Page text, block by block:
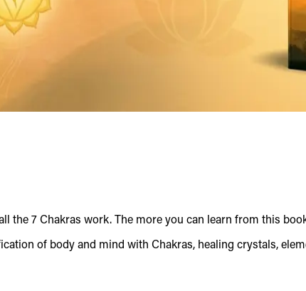
the 7 Chakras work. The more you can learn from this
of body and mind with Chakras, healing crystals,